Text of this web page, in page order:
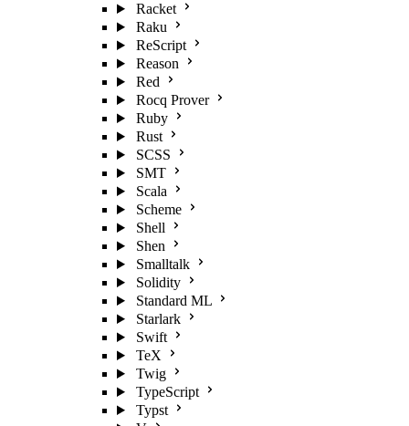
Racket
Raku
ReScript
Reason
Red
Rocq Prover
Ruby
Rust
SCSS
SMT
Scala
Scheme
Shell
Shen
Smalltalk
Solidity
Standard ML
Starlark
Swift
TeX
Twig
TypeScript
Typst